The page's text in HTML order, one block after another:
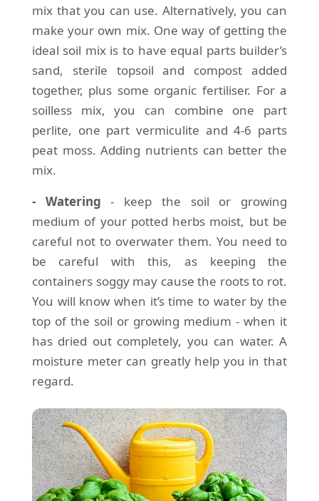
mix that you can use. Alternatively, you can
make your own mix. One way of getting the
ideal soil mix is to have equal parts builder’s
sand, sterile topsoil and compost added
together, plus some organic fertiliser. For a
soilless mix, you can combine one part
perlite, one part vermiculite and 4-6 parts
peat moss. Adding nutrients can better the
mix.
- Watering - keep the soil or growing
medium of your potted herbs moist, but be
careful not to overwater them. You need to
be careful with this, as keeping the
containers soggy may cause the roots to rot.
You will know when it’s time to water by the
top of the soil or growing medium - when it
has dried out completely, you can water. A
moisture meter can greatly help you in that
regard.